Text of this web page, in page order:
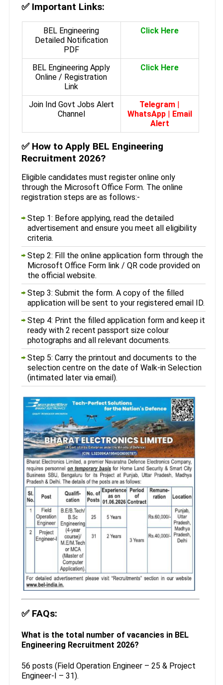
✅ Important Links:
BEL Engineering
Detailed Notification
PDF
Click Here
BEL Engineering Apply
Online / Registration
Link
Click Here
Join Ind Govt Jobs Alert
Channel
Telegram |
WhatsApp| Email
Alert
✅How to Apply BEL Engineering
Recruitment 2026?
Eligible candidates must register online only
through the Microsoft Office Form. The online
registration steps are as follows:-
Step 1: Before applying, read the detailed
advertisement and ensure you meet all eligibility
criteria.
Step 2: Fill the online application form through the
Microsoft Office Form link / QR code provided on
the official website.
Step 3: Submit the form. A copy of the filled
application will be sent to your registered email ID.
Step 4: Print the filled application form and keep it
ready with 2 recent passport size colour
photographs and all relevant documents.
Step 5: Carry the printout and documents to the
selection centre on the date of Walk-in Selection
(intimated later via email).
✅ FAQs:
What is the total number of vacancies in BEL
Engineering Recruitment 2026?
56 posts (Field Operation Engineer – 25 & Project
Engineer-I – 31).